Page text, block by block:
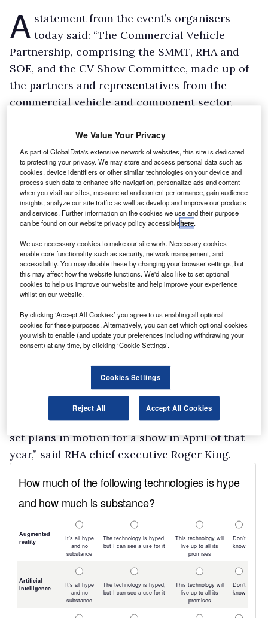
A statement from the event’s organisers
today said: “The Commercial Vehicle
Partnership, comprising the SMMT, RHA and
SOE, and the CV Show Committee, made up of
the partners and representatives from the
commercial vehicle and component sector,
Acknowledging the exit of the vehicle makers
the statement continued: “The partnership
recognised in December that the economic
downturn creates a difficult environment for
vehicle manufacturers to commit to large
international exhibitions. Nevertheless, some
requiring the partners to consult widely with
them on support for a focussed engineering-
based alternative. The results indicate that
not enough to retain the credibility that the CV
show has created as a major international event
of its type and which the partners were keen to
The 2010 event, however, looks set to go ahead.
“There appears a much more positive approach
to 2010 which encourages the Partnership to
set plans in motion for a show in April of that
year,” said RHA chief executive Roger King.
We Value Your Privacy
As part of GlobalData's extensive network of websites, this site is dedicated
to protecting your privacy. We may store and access personal data such as
cookies, device identifiers or other similar technologies on your device and
process such data to enhance site navigation, personalize ads and content
when you visit our sites, measure ad and content performance, gain audience
insights, analyze our site traffic as well as develop and improve our products
and services. Further information on the cookies we use and their purpose
can be found on our website privacy policy accessiblehere.
We use necessary cookies to make our site work. Necessary cookies
enable core functionality such as security, network management, and
accessibility. You may disable these by changing your browser settings, but
this may affect how the website functions. We'd also like to set optional
cookies to help us improve our website and help improve your experience
whilst on our website.
By clicking ‘Accept All Cookies’ you agree to us enabling all optional
cookies for these purposes. Alternatively, you can set which optional cookies
you wish to enable (and update your preferences including withdrawing your
consent) at any time, by clicking ‘Cookie Settings’.
Cookies Settings
Reject All Accept All Cookies